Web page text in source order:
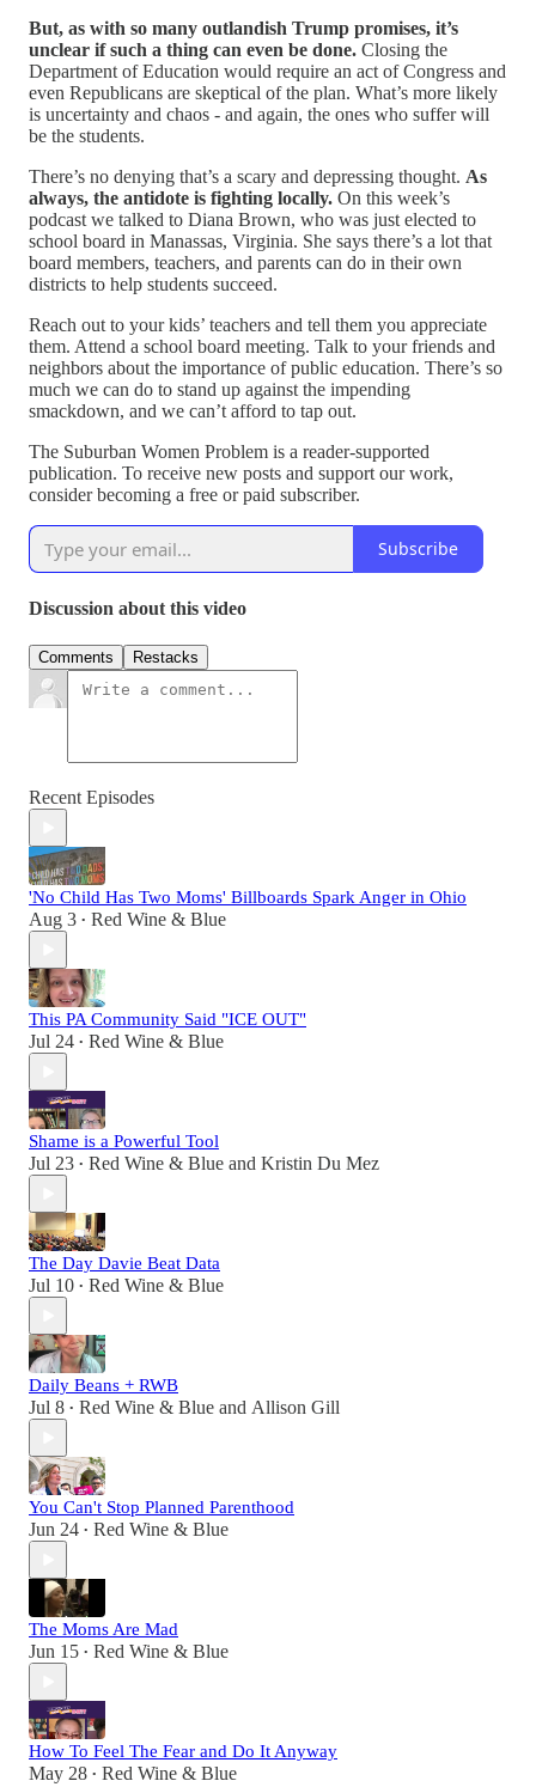
But, as with so many outlandish Trump promises, it’s
unclear if such a thing can even be done. Closing the
Department of Education would require an act of Congress and
even Republicans are skeptical of the plan. What’s more likely
is uncertainty and chaos - and again, the ones who suffer will
be the students.
There’s no denying that’s a scary and depressing thought. As
always, the antidote is fighting locally. On this week’s
podcast we talked to Diana Brown, who was just elected to
school board in Manassas, Virginia. She says there’s a lot that
board members, teachers, and parents can do in their own
districts to help students succeed.
Reach out to your kids’ teachers and tell them you appreciate
them. Attend a school board meeting. Talk to your friends and
neighbors about the importance of public education. There’s so
much we can do to stand up against the impending
smackdown, and we can’t afford to tap out.
The Suburban Women Problem is a reader-supported
publication. To receive new posts and support our work,
consider becoming a free or paid subscriber.
Subscribe
Discussion about this video
Comments Restacks
Recent Episodes
'No Child Has Two Moms' Billboards Spark Anger in Ohio
Aug 3 • Red Wine & Blue
This PA Community Said "ICE OUT"
Jul 24 • Red Wine & Blue
Shame is a Powerful Tool
Jul 23 • Red Wine & Blue and Kristin Du Mez
The Day Davie Beat Data
Jul 10 • Red Wine & Blue
Daily Beans + RWB
Jul 8 • Red Wine & Blue and Allison Gill
You Can't Stop Planned Parenthood
Jun 24 • Red Wine & Blue
The Moms Are Mad
Jun 15 • Red Wine & Blue
How To Feel The Fear and Do It Anyway
May 28 • Red Wine & Blue